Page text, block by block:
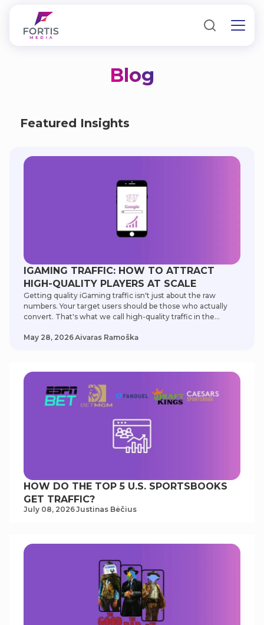
Blog
Featured Insights
IGAMING TRAFFIC: HOW TO ATTRACT
HIGH-QUALITY PLAYERS AT SCALE
Getting quality iGaming traffic isn't just about the raw
numbers. Your target users should be those who actually
convert. That's what we call high-quality traffic in the
developed this guide to optimize your iGaming traffic
online casinos and sportsbooks. That's what we call high-
quality traffic in the iGaming industry. Our experts
developed this guide to help optimize your targeting
options and traffic sources. According to Statista, the
right content strategies can bring you a gold mine of high-
May 28, 2026Аivаrаs Rаmoškа
HOW DO THE TOP 5 U.S. SPORTSBOOKS
GET TRAFFIC?
July 08, 2026Justinas Bėčius